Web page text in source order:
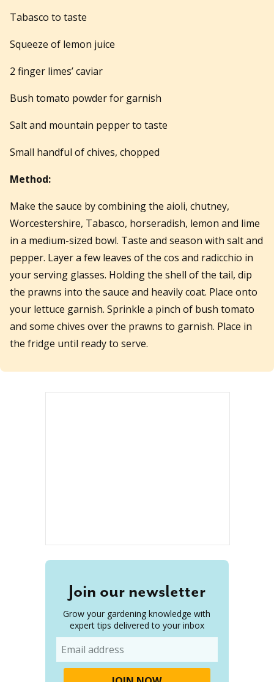
Tabasco to taste
Squeeze of lemon juice
2 finger limes’ caviar
Bush tomato powder for garnish
Salt and mountain pepper to taste
Small handful of chives, chopped
Method:
Make the sauce by combining the aioli, chutney,
Worcestershire, Tabasco, horseradish, lemon and lime
in a medium-sized bowl. Taste and season with salt and
pepper. Layer a few leaves of the cos and radicchio in
your serving glasses. Holding the shell of the tail, dip
the prawns into the sauce and heavily coat. Place onto
your lettuce garnish. Sprinkle a pinch of bush tomato
and some chives over the prawns to garnish. Place in
the fridge until ready to serve.
Join our newsletter
Grow your gardening knowledge with
expert tips delivered to your inbox